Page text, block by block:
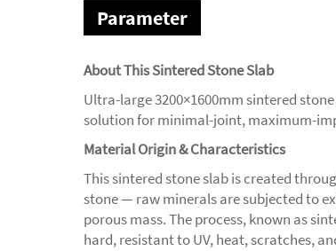
Parameter
About This Sintered Stone Slab
Ultra-large 3200×1600mm sintered
solution for minimal-joint, maximum-
Material Origin & Characteristics
This sintered stone slab is created
stone — raw minerals are subjected to
porous mass. The process, known as
hard, resistant to UV, heat, scratches,